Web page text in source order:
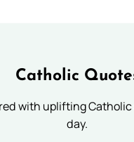
Catholic
with uplifting
day.